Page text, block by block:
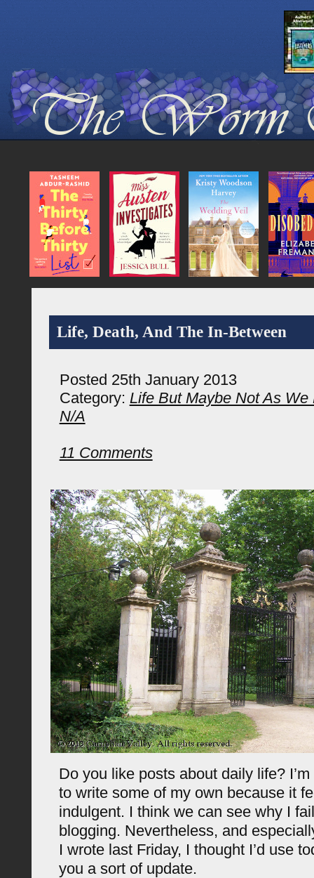
Life, Death, And The In-Between
Posted 25th January 2013
Category: Life But Maybe Not As We
N/A
11 Comments
Do you like posts about daily life?
to write some of my own because it
indulgent. I think we can see why I
blogging. Nevertheless, and
I wrote last Friday, I thought I’d use
you a sort of update.